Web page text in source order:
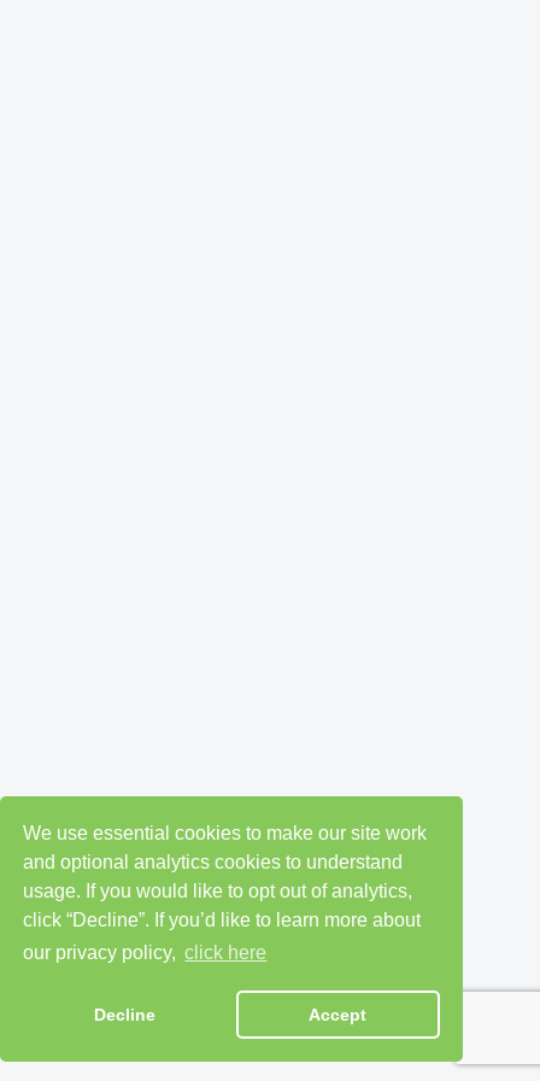
We use essential cookies to make our site work
and optional analytics cookies to understand
usage. If you would like to opt out of analytics,
click “Decline”. If you’d like to learn more about
our privacy policy, click here
Decline Accept